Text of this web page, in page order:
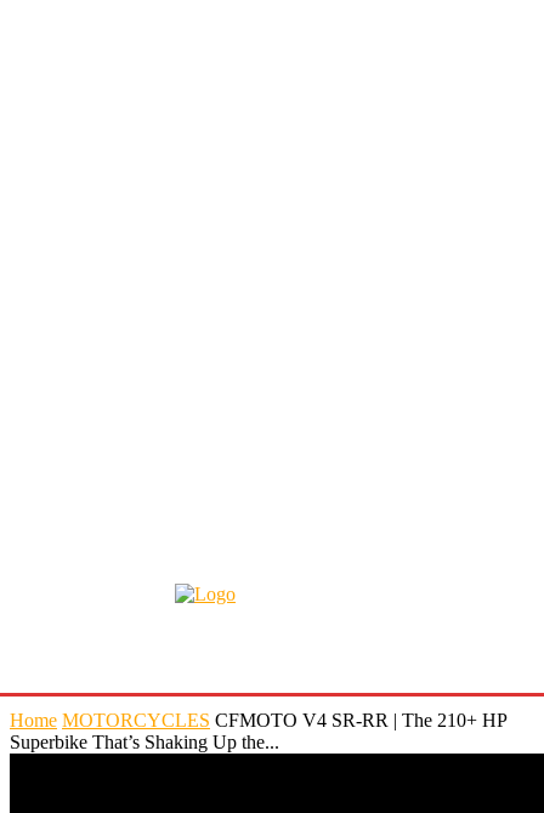
Home MOTORCYCLES CFMOTO V4 SR-RR | The 210+ HP
Superbike That’s Shaking Up the...